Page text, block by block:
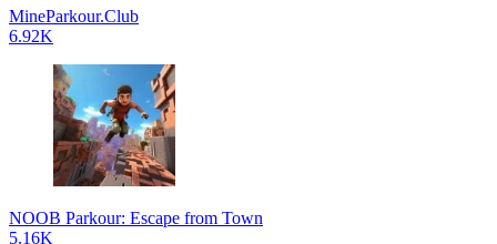
MineParkour.Club
6.92K
NOOB Parkour: Escape from Town
5.16K